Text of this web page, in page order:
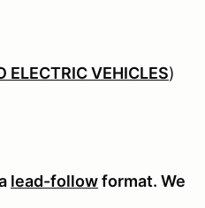
ELECTRIC VEHICLES)
lead-followformat. We